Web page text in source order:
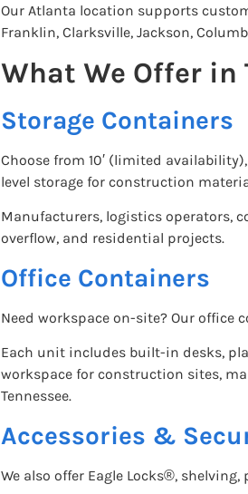
Our Atlanta location supports
Franklin, Clarksville, Jackson,
What We Offer in
Storage Containers
Choose from 10′ (limited
level storage for construction
Manufacturers, logistics operators,
overflow, and residential projects.
Office Containers
Need workspace on-site? Our office
Each unit includes built-in desks,
workspace for construction sites,
Tennessee.
Accessories &
We also offer Eagle Locks®,